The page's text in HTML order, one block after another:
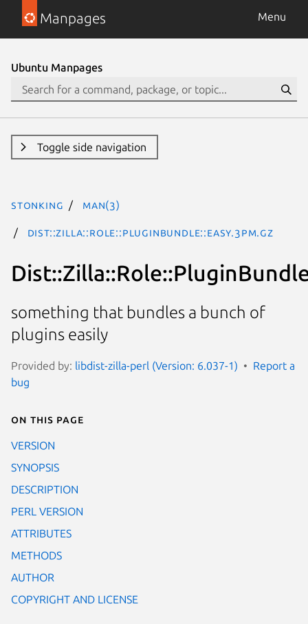
Manpages Menu
Ubuntu Manpages
Toggle side navigation
stonking man(3)
Dist::Zilla::Role::PluginBundle::Easy.3pm.gz
something that bundles a bunch of
plugins easily
Provided by: libdist-zilla-perl (Version: 6.037-1)
Report a
bug
On this page
VERSION
SYNOPSIS
DESCRIPTION
PERL VERSION
ATTRIBUTES
METHODS
AUTHOR
COPYRIGHT AND LICENSE